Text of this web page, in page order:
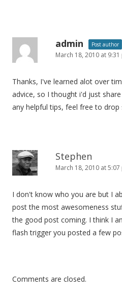
n
admin Post author
March 18, 2010 at 9:31
Thanks, I've learned alot over
advice, so I thought i'd just
any helpful tips, feel free to
Stephen
March 18, 2010 at 5:07
I don't know who you are but I
post the most awesomeness
the good post coming. I think I
flash trigger you posted a few
Comments are closed.